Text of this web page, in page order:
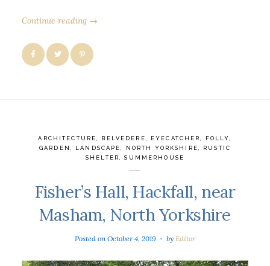
Continue reading →
ARCHITECTURE BELVEDERE EYECATCHER FOLLY
GARDEN
LANDSCAPE NORTH YORKSHIRE
RUSTIC
SHELTER
,SUMMERHOUSE
Fisher’s Hall, Hackfall, near
Masham, North Yorkshire
Posted onOctober 4, 2019 by Editor